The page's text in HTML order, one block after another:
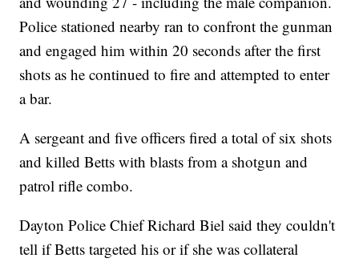
Police stationed nearby ran to confront the gunman
and engaged him within 20 seconds after the first
shots as he continued to fire and attempted to enter
a bar.
A sergeant and five officers fired a total of six shots
and killed Betts with blasts from a shotgun and
patrol rifle combo.
Dayton Police Chief Richard Biel said they couldn't
tell if Betts targeted his or if she was collateral